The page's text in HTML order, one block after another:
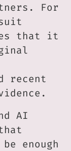
For
that it
recent
AI
enough